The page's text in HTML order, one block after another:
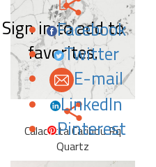
Sign in to add to
favorites.
Facebook
Twitter
E-mail
LinkedIn
Pinterest
Calacatta Caribou Rq
Quartz